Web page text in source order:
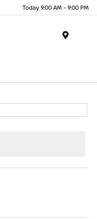
Today 9:00 AM - 9:00 PM